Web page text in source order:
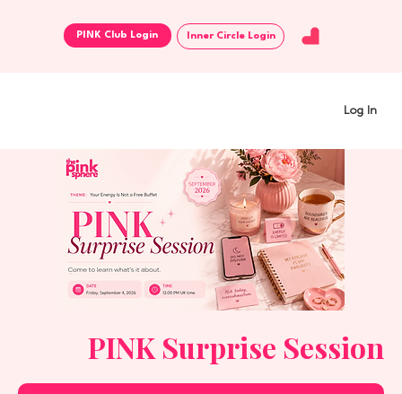
Log In
Inner Circle Login
PINK Surprise Session